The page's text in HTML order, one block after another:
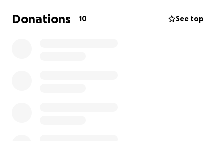
children in Palestine who are still suffering. Children
have always held a very special place in my heart.
Donations 10 See top